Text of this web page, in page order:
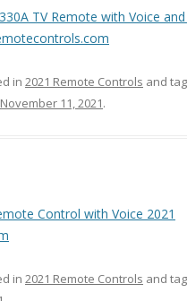
TV Remote with Voice
in 2021 Remote Controls and
November 11, 2021.
Control with Voice 2021
in 2021 Remote Controls and